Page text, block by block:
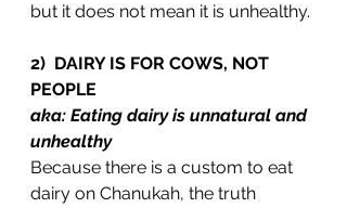
but it does not mean it is unhealthy.
2)  DAIRY IS FOR COWS, NOT
PEOPLE
aka: Eating dairy is unnatural and
unhealthy
Because there is a custom to eat
dairy on Chanukah, the truth